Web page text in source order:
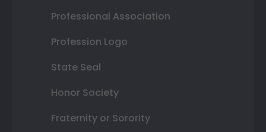
Professional Association
Profession Logo
State Seal
Honor Society
Fraternity or Sorority